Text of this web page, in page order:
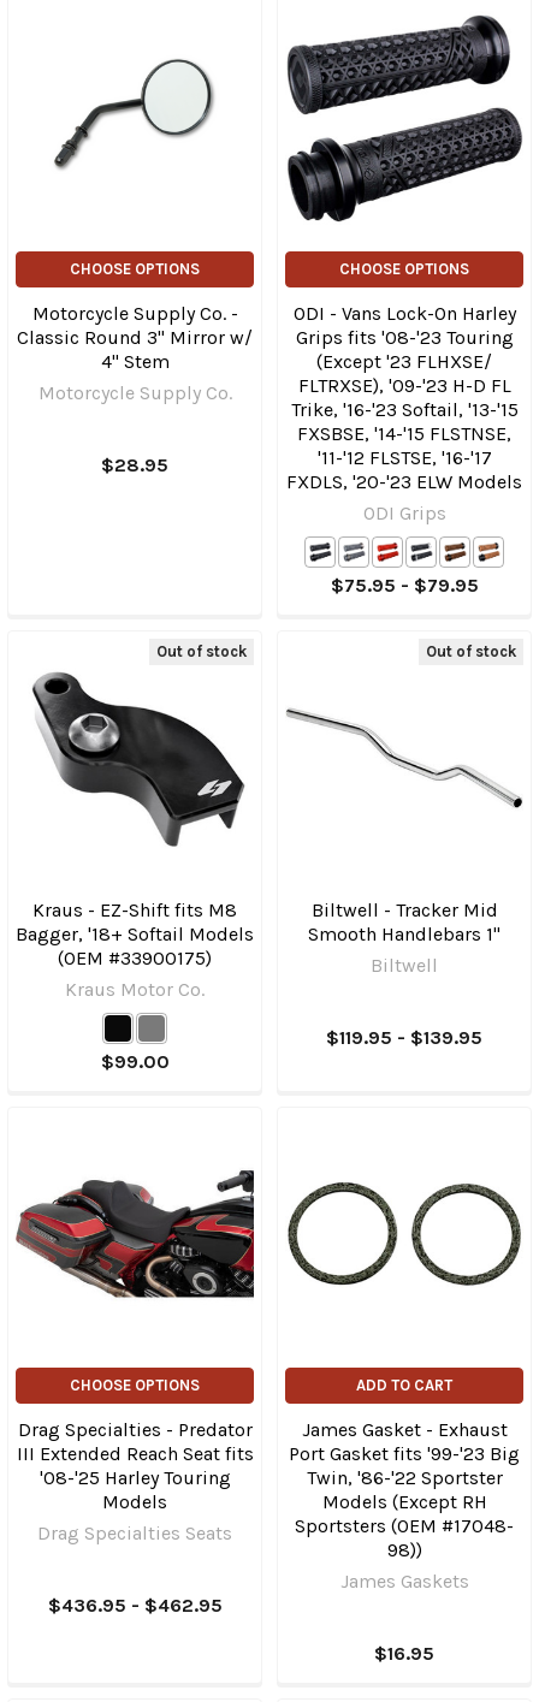
CHOOSE OPTIONS
Motorcycle Supply Co. -
Classic Round 3" Mirror w/
4" Stem
Motorcycle Supply Co.
$28.95
CHOOSE OPTIONS
ODI - Vans Lock-On Harley
Grips fits '08-'23 Touring
(Except '23 FLHXSE/​
FLTRXSE), '09-'23 H-D FL
Trike, '16-'23 Softail, '13-'15
FXSBSE, '14-'15 FLSTNSE,
'11-'12 FLSTSE, '16-'17
FXDLS, '20-'23 ELW Models
ODI Grips
$75.95 - $79.95
Out of stock
Kraus - EZ-Shift fits M8
Bagger, '18+ Softail Models
(OEM #33900175)
Kraus Motor Co.
$99.00
Out of stock
Biltwell - Tracker Mid
Smooth Handlebars 1"
Biltwell
$119.95 - $139.95
CHOOSE OPTIONS
Drag Specialties - Predator
III Extended Reach Seat fits
'08-'25 Harley Touring
Models
Drag Specialties Seats
$436.95 - $462.95
ADD TO CART
James Gasket - Exhaust
Port Gasket fits '99-'23 Big
Twin, '86-'22 Sportster
Models (Except RH
Sportsters (OEM #17048-
98))
James Gaskets
$16.95